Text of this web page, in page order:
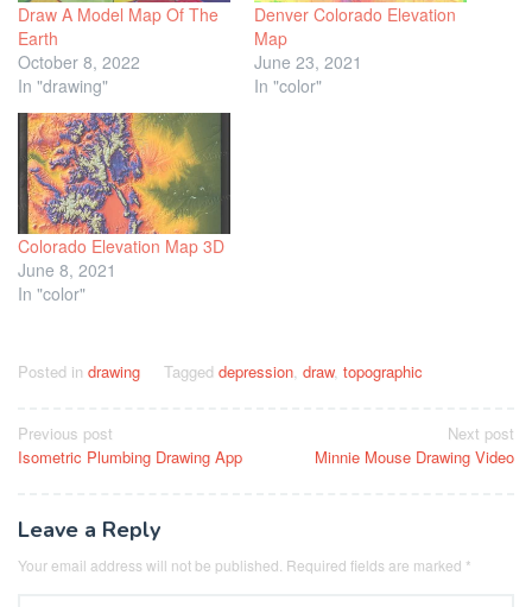
Draw A Model Map Of The
Earth
October 8, 2022
In "drawing"
Denver Colorado Elevation
Map
June 23, 2021
In "color"
Colorado Elevation Map 3D
June 8, 2021
In "color"
Posted in drawing Tagged depression, draw, topographic
Post
navigation
Previous post
Isometric Plumbing Drawing App
Next post
Minnie Mouse Drawing Video
Leave a Reply
Your email address will not be published. Required fields are marked *